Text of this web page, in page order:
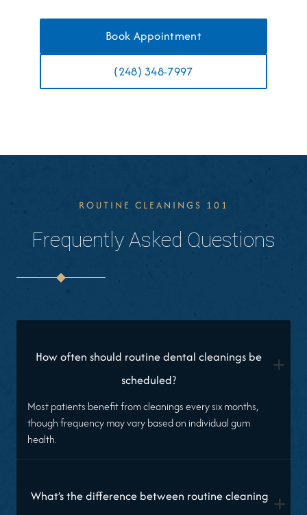
Book Appointment
(248) 348-7997
ROUTINE CLEANINGS 101
Frequently Asked Questions
How often should routine dental cleanings be
scheduled?
+
Most patients benefit from cleanings every six months,
though frequency may vary based on individual gum
health.
What’s the difference between routine cleaning +